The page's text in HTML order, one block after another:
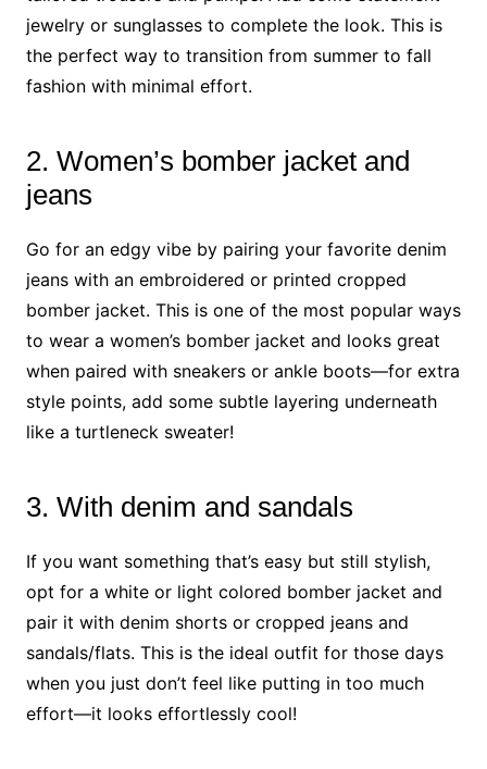
jewelry or sunglasses to complete the look. This is
the perfect way to transition from summer to fall
fashion with minimal effort.
2. Women’s bomber jacket and
jeans
Go for an edgy vibe by pairing your favorite denim
jeans with an embroidered or printed cropped
bomber jacket. This is one of the most popular ways
to wear a women’s bomber jacket and looks great
when paired with sneakers or ankle boots—for extra
style points, add some subtle layering underneath
like a turtleneck sweater!
3. With denim and sandals
If you want something that’s easy but still stylish,
opt for a white or light colored bomber jacket and
pair it with denim shorts or cropped jeans and
sandals/flats. This is the ideal outfit for those days
when you just don’t feel like putting in too much
effort—it looks effortlessly cool!